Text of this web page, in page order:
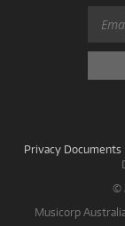
Privacy Documents
©
Musicorp